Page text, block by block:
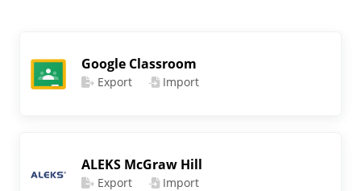
Google Classroom
Export Import
ALEKS McGraw Hill
Export Import